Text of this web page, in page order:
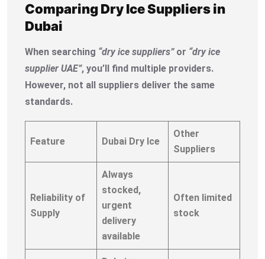
Comparing Dry Ice Suppliers in
Dubai
When searching “dry ice suppliers”or “dry ice
supplier UAE”, you’ll find multiple providers.
However, not all suppliers deliver the same
standards.
Feature Dubai Dry Ice
Other
Suppliers
Reliability of
Supply
Always
stocked,
urgent
delivery
available
Often limited
stock